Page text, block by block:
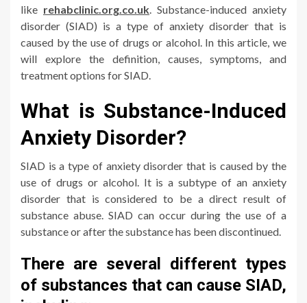
like rehabclinic.org.co.uk. Substance-induced anxiety
disorder (SIAD) is a type of anxiety disorder that is
caused by the use of drugs or alcohol. In this article, we
will explore the definition, causes, symptoms, and
treatment options for SIAD.
What is Substance-Induced
Anxiety Disorder?
SIAD is a type of anxiety disorder that is caused by the
use of drugs or alcohol. It is a subtype of an anxiety
disorder that is considered to be a direct result of
substance abuse. SIAD can occur during the use of a
substance or after the substance has been discontinued.
There are several different types
of substances that can cause SIAD,